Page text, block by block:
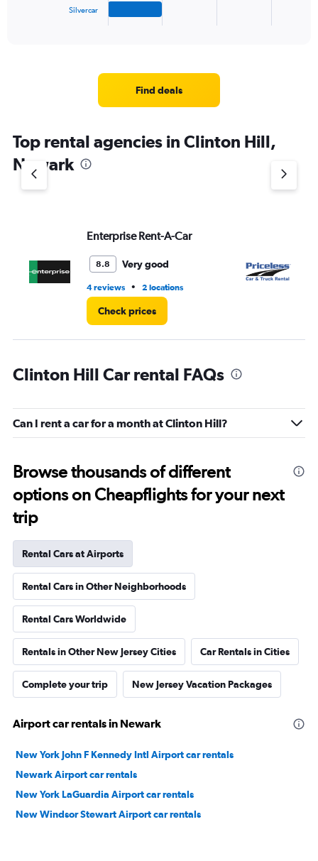
has
1
Y
axis
Silvercar
Find deals
Top rental agencies in Clinton Hill,
Newark
Enterprise Rent-A-Car
8.8 Very good
4 reviews • 2 locations
Check prices
Clinton Hill Car rental FAQs
Can I rent a car for a month at Clinton Hill?
Browse thousands of different
options on Cheapflights for your next
trip
Rental Cars at Airports
Rental Cars in Other Neighborhoods
Rental Cars Worldwide
Rentals in Other New Jersey Cities Car Rentals in Cities
Complete your trip New Jersey Vacation Packages
Airport car rentals in Newark
New York John F Kennedy Intl Airport car rentals
Newark Airport car rentals
New York LaGuardia Airport car rentals
New Windsor Stewart Airport car rentals